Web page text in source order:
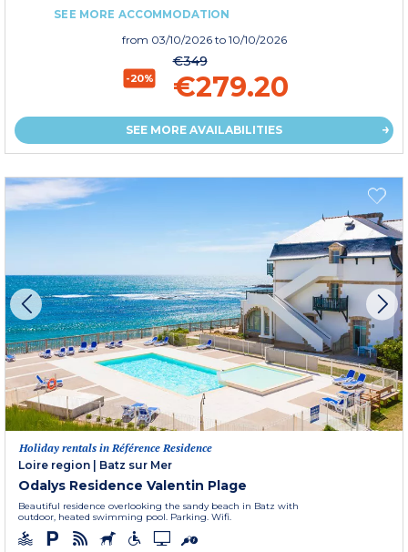
SEE MORE ACCOMMODATION
from 03/10/2026 to 10/10/2026
-20%
€349
€279.20
SEE MORE AVAILABILITIES
Holiday rentals in Référence Residence
Loire region | Batz sur Mer
Odalys Residence Valentin Plage
Beautiful residence overlooking the sandy beach in Batz with
outdoor, heated swimming pool. Parking. Wifi.